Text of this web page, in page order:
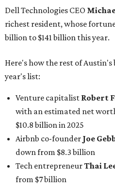
Airbnb co-founderJoe
down from $8.3 billion
Tech entrepreneur Thai Lee
Software investorJoseph
billion, up from $6.2 billion
billion, up from $4.8 billion
Venture capitalist and
Breyer: No. 1325; $3.2
Patrón Spirits founder
billion, unchanged since 2024
GoodLeap co-founder
1440; $2.9 billion, down